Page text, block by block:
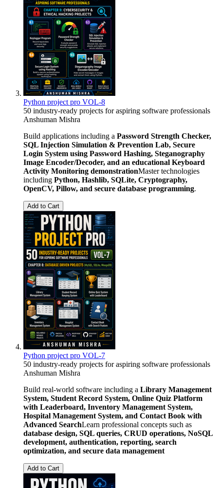
Python project pro VOL-8
50 industry-ready projects for aspiring software professionals
Anshuman Mishra
Build applications including a Password Strength Checker,
SQL Injection Simulation & Prevention Lab, Secure
Login System using Password Hashing, Steganography
Image Encoder/Decoder, and an educational Keyboard
Activity Monitoring demonstrationMaster technologies
including Python, Hashlib, SQLite, Cryptography,
OpenCV, Pillow, and secure database programming.
Add to Cart
Python project pro VOL-7
50 industry-ready projects for aspiring software professionals
Anshuman Mishra
Build real-world software including a Library Management
System, Student Record System, Online Quiz Platform
with Leaderboard, Inventory Management System,
Hospital Management System, and Contact Book with
Advanced SearchLearn professional concepts such as
database design, SQL queries, CRUD operations, NoSQL
development, authentication, reporting, search
optimization, and secure data management
Add to Cart